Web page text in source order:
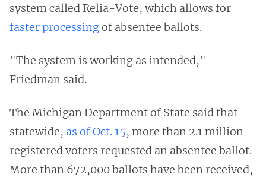
system called Relia-Vote, which allows for
faster processingof absentee ballots.
"The system is working as intended,"
Friedman said.
The Michigan Department of State said that
statewide, as of Oct. 15, more than 2.1 million
registered voters requested an absentee ballot.
More than 672,000 ballots have been received,